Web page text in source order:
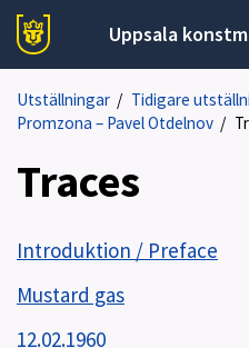
Uppsala
Utställningar / Tidigare
Promzona – Pavel Otdelnov /
Traces
Introduktion / Preface
Mustard gas
12.02.1960